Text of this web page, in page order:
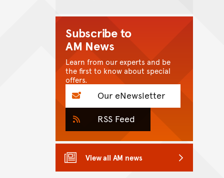
Subscribe to
AM News
Learn from our experts and be
the first to know about special
offers.
Our eNewsletter
RSS Feed
View all AM news